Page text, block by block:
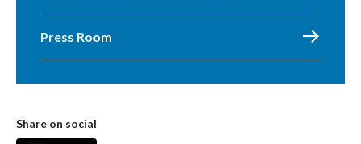
Press Room
Share on social